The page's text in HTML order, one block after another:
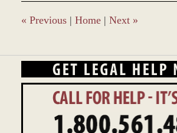
1:26
pm
« Previous | Home | Next »